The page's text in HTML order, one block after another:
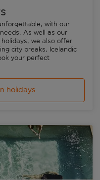
with our
As well as our
we also offer
city breaks, Icelandic
your perfect
holidays